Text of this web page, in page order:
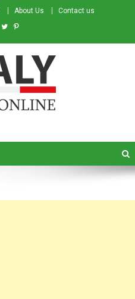
About Us Contact us